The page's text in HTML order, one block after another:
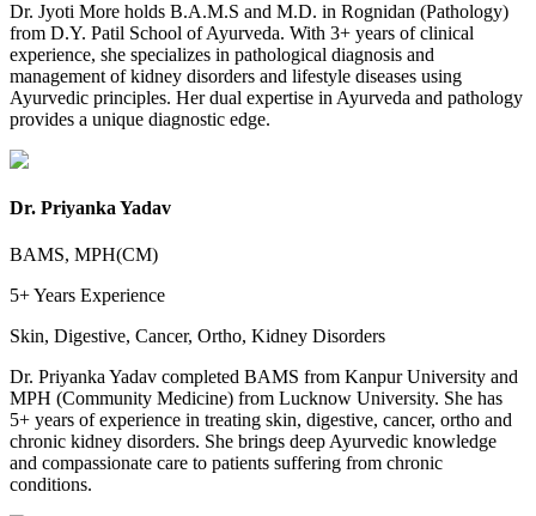
Dr. Jyoti More holds B.A.M.S and M.D. in Rognidan (Pathology)
from D.Y. Patil School of Ayurveda. With 3+ years of clinical
experience, she specializes in pathological diagnosis and
management of kidney disorders and lifestyle diseases using
Ayurvedic principles. Her dual expertise in Ayurveda and pathology
provides a unique diagnostic edge.
Dr. Priyanka Yadav
BAMS, MPH(CM)
5+ Years Experience
Skin, Digestive, Cancer, Ortho, Kidney Disorders
Dr. Priyanka Yadav completed BAMS from Kanpur University and
MPH (Community Medicine) from Lucknow University. She has
5+ years of experience in treating skin, digestive, cancer, ortho and
chronic kidney disorders. She brings deep Ayurvedic knowledge
and compassionate care to patients suffering from chronic
conditions.